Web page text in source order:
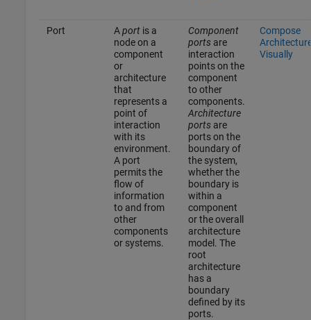
Port Aportis a
node on a
component
or
architecture
that
represents a
point of
interaction
with its
environment.
A port
permits the
flow of
information
to and from
other
components
or systems.
Component
portsare
interaction
points on the
component
to other
components.
Architecture
portsare
ports on the
boundary of
the system,
whether the
boundary is
within a
component
or the overall
architecture
model. The
root
architecture
has a
boundary
defined by its
ports.
Compose
Visually